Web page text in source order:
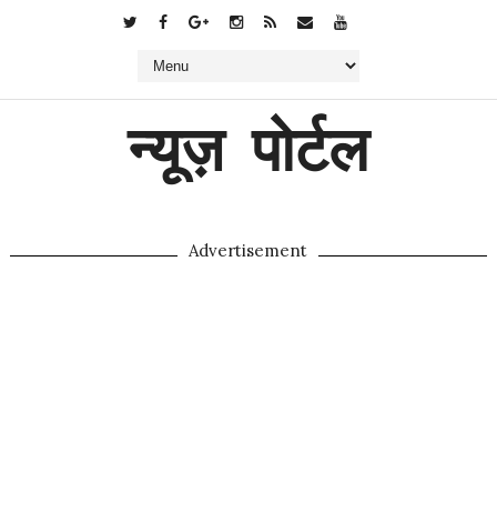
न्यूज़ पोर्टल
Advertisement